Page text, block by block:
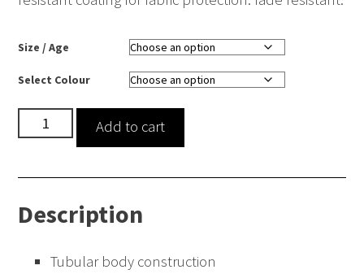
Size / Age
Select Colour
Raglan
Sleeve
Add to cart
Description
Tubular body construction